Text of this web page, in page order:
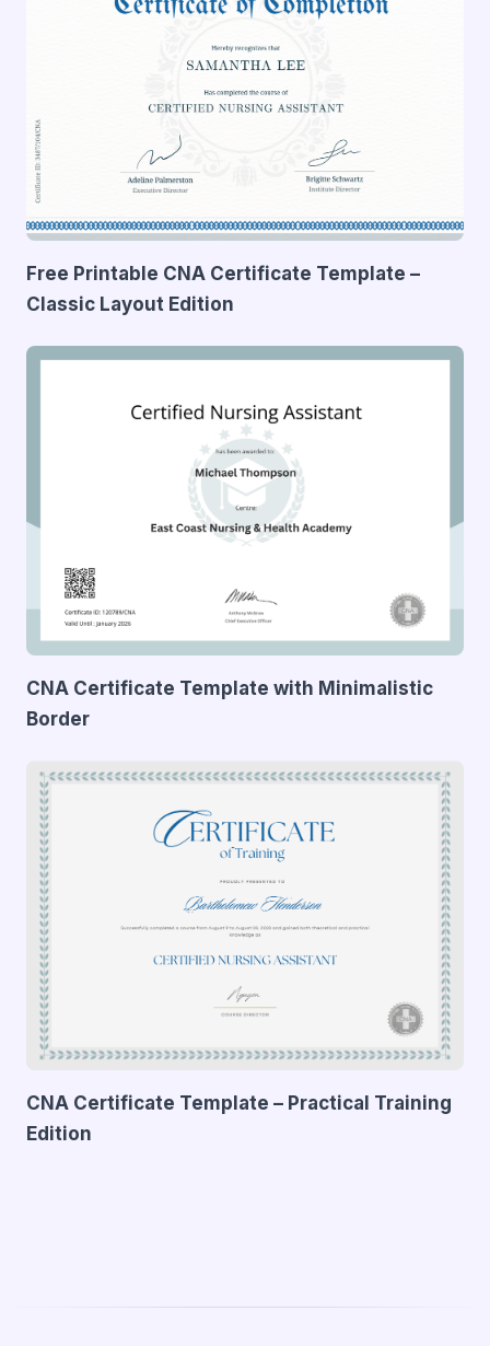
Free Printable CNA Certificate Template –
Classic Layout Edition
CNA Certificate Template with Minimalistic
Border
CNA Certificate Template – Practical Training
Edition